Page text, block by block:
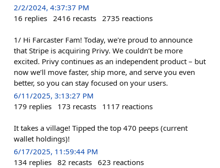
2/2/2024, 4:37:37 PM
16 replies 2416 recasts 2735 reactions
1/ Hi Farcaster Fam! Today, we're proud to announce
that Stripe is acquiring Privy. We couldn’t be more
excited. Privy continues as an independent product – but
now we’ll move faster, ship more, and serve you even
better, so you can stay focused on your users.
6/11/2025, 3:13:27 PM
179 replies 173 recasts 1117 reactions
It takes a village! Tipped the top 470 peeps (current
wallet holdings)!
6/17/2025, 11:59:44 PM
134 replies 82 recasts 623 reactions